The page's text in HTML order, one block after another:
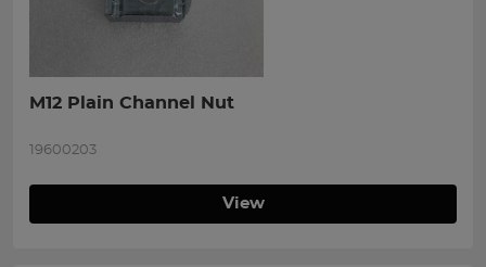
M12 Plain Channel Nut
19600203
View